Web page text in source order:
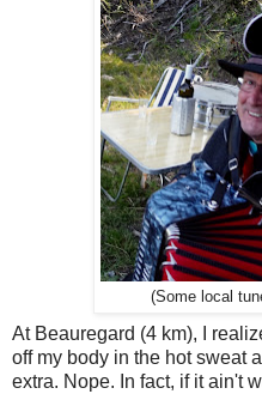
(Some local
At Beauregard (4 km), I
off my body in the hot sweat
extra. Nope. In fact, if it ain't